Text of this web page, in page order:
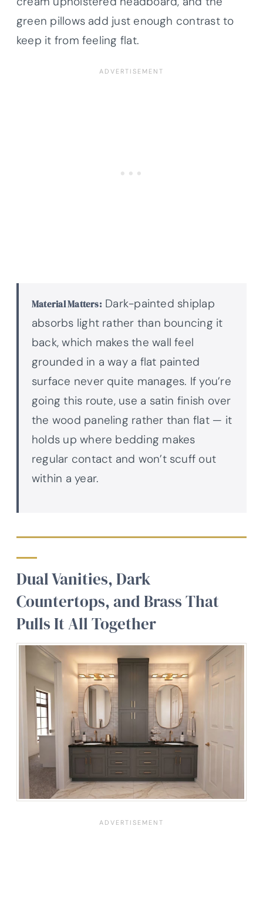
green pillows add just enough contrast to
keep it from feeling flat.
Material Matters: Dark-painted shiplap
absorbs light rather than bouncing it
back, which makes the wall feel
grounded in a way a flat painted
surface never quite manages. If you’re
going this route, use a satin finish over
the wood paneling rather than flat — it
holds up where bedding makes
regular contact and won’t scuff out
within a year.
Dual Vanities, Dark
Countertops, and Brass That
Pulls It All Together